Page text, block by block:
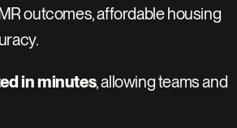
outcomes, affordable housing
in minutes, allowing teams and